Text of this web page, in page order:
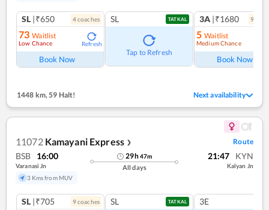
SL |₹650 4coaches
73 Waitlist
Low Chance Refresh
Book Now
SL TATKAL
Tap to Refresh
3A |₹1680 9
5 Waitlist
Medium Chance
Book Now
1448 km,59 Halt! Next availability
11072 Kamayani Express ❯ Route
BSB 16:00
Varanasi Jn
3 Kms from MUV
29h47m
All days
21:47 KYN
Kalyan Jn
SL |₹705 9coaches SL TATKAL 3E